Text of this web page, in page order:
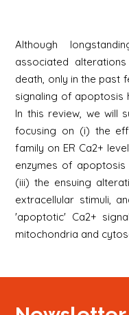
Although
associated
death, only in the past
signaling of apoptosis
In this review, we will
focusing on (i) the
family on ER Ca2+
enzymes of apoptosis
(iii) the ensuing
extracellular stimuli,
'apoptotic' Ca2+
mitochondria and